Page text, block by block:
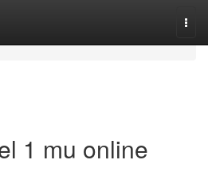
1 mu online